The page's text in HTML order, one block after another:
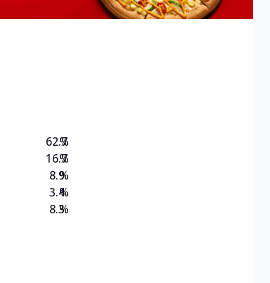
62.7
16.7
8.9
3.4
8.3
%
%
%
%
%